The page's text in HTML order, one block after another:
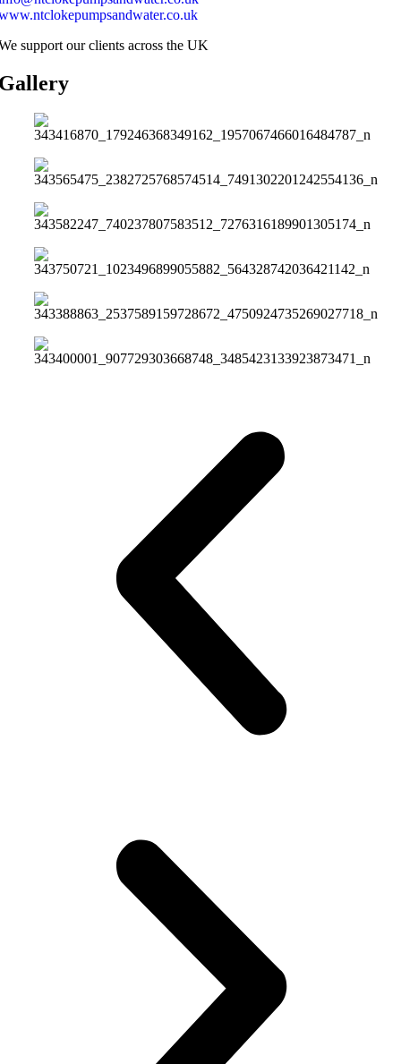
support our clients across the UK